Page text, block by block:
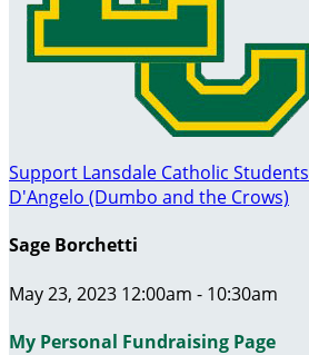
Support Lansdale Catholic Students
D'Angelo (Dumbo and the Crows)
Sage Borchetti
May 23, 2023 12:00am - 10:30am
My Personal Fundraising Page